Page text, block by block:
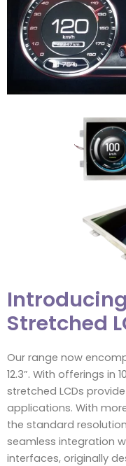
Stretched
Our range now
12.3”. With offerings in
stretched LCDs
applications. With
the standard resolution
seamless integration
interfaces, originally